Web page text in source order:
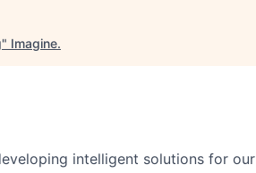
" Imagine.
intelligent solutions for our